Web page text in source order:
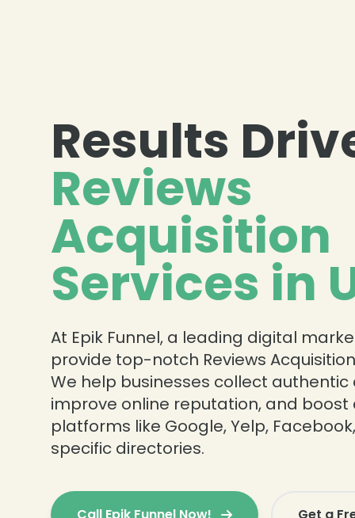
Results
Reviews
Acquisition
Services in
At Epik Funnel, a leading digital
provide top-notch Reviews Acquisition
We help businesses collect authentic
improve online reputation, and boost
platforms like Google, Yelp,
specific directories.